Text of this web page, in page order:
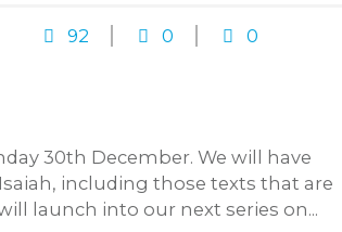
92 0 0
30th December. We will have
including those texts that are
launch into our next series on...